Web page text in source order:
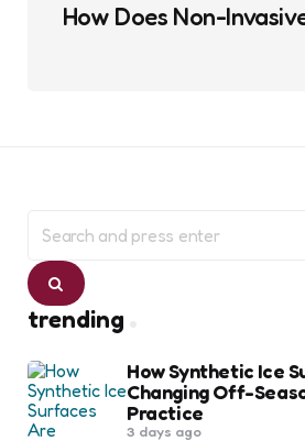
How Does Non-
for:
Search
trending
How Synthetic Ice
Changing Off-
Practice
3 days ago